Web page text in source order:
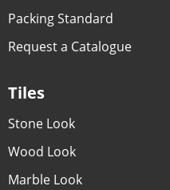
Packing Standard
Request a Catalogue
Tiles
Stone Look
Wood Look
Marble Look